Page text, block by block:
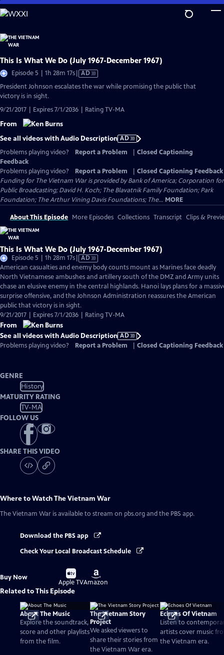
Skip
to
Content
This Is What We Do (July 1967-December 1967)
Episode 5 | 1h 28m 17sVideo
AD
President Johnson escalates the war while promising the public that
victory is in sight.
9/21/2017 | Expires 7/1/2036 | Rating TV-MA
From
See all videos with Audio Description AD
Problems playing video?
Report a Problem
Closed Captioning
Feedback
Problems playing video?
Report a Problem
Closed Captioning Feedback
Funding for The Vietnam War is provided by Bank of America; Corporation for
Public Broadcasting; David H. Koch; The Blavatnik Family Foundation; Park
Foundation; The Arthur Vining Davis Foundations; The... MORE
About This Episode More Episodes Collections Transcript Clips &
This Is What We Do (July 1967-December 1967)
Episode 5 | 1h 28m 17sVideo
has
Audio
Description
AD
American casualties and enemy body counts mount as Marines face deadly
North Vietnamese ambushes and artillery south of the DMZ and Army units
chase an elusive enemy in the central highlands. Hanoi lays plans for a
surprise offensive, and the Johnson Administration reassures the American
public that victory is in sight.
9/21/2017 | Expires 7/1/2036 | Rating TV-MA
From
See all videos with Audio Description AD
Problems playing video?
Report a Problem Closed Captioning Feedback
GENRE
History
MATURITY RATING
TV-MA
FOLLOW US
SHARE THIS VIDEO
Where to WatchThe Vietnam War
The Vietnam War is available to stream on pbs.org and the PBS app.
Download the PBS app
Check Your Local Broadcast Schedule
Buy Now
Buy
on
Apple TV
Buy
on
Amazon
Related to This Episode
About The Music
Explore the soundtrack,
score and other playlists
from the film.
The Vietnam Story
Project
We asked viewers to
share their stories from
the Vietnam War era.
Echoes Of Vietnam
Listen to
artists cover music
the Vietnam era.